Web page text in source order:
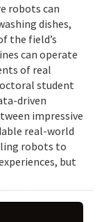
robots can
dishes,
the field’s
can operate
of real
student
driven
impressive
real-world
robots to
but